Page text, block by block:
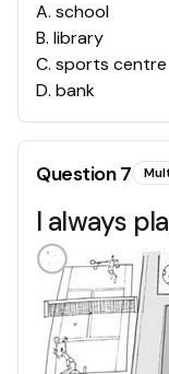
A. school
B. library
C. sports centre
D. bank
Question7
I always